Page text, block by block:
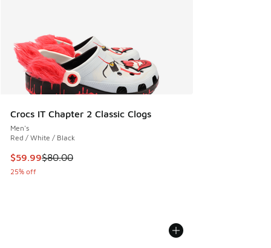
Crocs IT Chapter 2 Classic Clogs
Men's
Red / White / Black
This item is on sale. Price dropped from $80.00 to $59.99
$59.99$80.00
25% off